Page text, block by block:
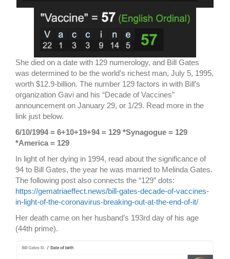
She died on a date with 129 numerology, and Bill Gates
was determined to be the world’s richest man, July 5, 1995,
worth $12.9-billion. The number 129 factors in with Bill’s
organization Gavi and his “Decade of Vaccines”
announcement on January 29, or 1/29. Read more in the
link just below.
6/10/1994 = 6+10+19+94 = 129 *Synagogue = 129
*America = 129
In light of her dying in 1994, read about the significance of
94 to Bill Gates, the year he was married to Melinda Gates.
The following post also connects the “129” dots:
https://gematriaeffect.news/bill-gates-decade-of-vaccines-
in-light-of-the-coronavirus-breaking-out-at-the-end-of-it/
Her death came on her husband’s 193rd day of his age
(44th prime).